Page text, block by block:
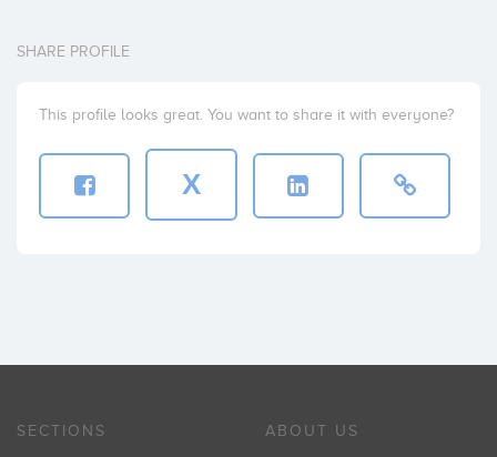
SHARE PROFILE
This profile looks great. You want to share it with everyone?
X
SECTIONS ABOUT US